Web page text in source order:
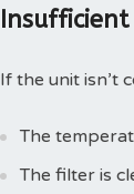
Insufficient
If the unit isn’t
The
The filter is